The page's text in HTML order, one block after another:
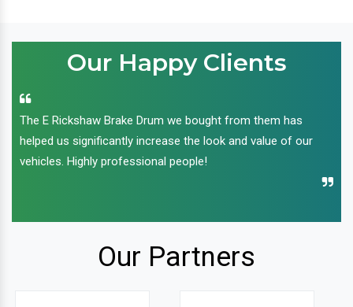
Our Happy Clients
The E Rickshaw Brake Drum we bought from them has
helped us significantly increase the look and value of our
vehicles. Highly professional people!
Our Partners